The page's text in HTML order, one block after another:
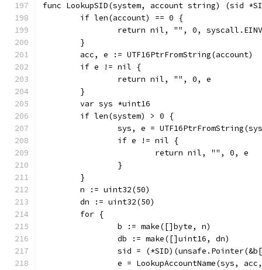
func LookupSID(system, account string) (sid
	if len(account) == 0 {
return nil, "", 0,
	}
	acc, e := UTF16PtrFromString(account)
	if e != nil {
		return nil, "", 0, e
	}
	var sys *uint16
	if len(system) > 0 {
sys, e =
		if e != nil {
			return nil, "", 0, e
		}
	}
	n := uint32(50)
	dn := uint32(50)
	for {
		b := make([]byte, n)
		db := make([]uint16, dn)
sid =
e = LookupAccountName(sys,